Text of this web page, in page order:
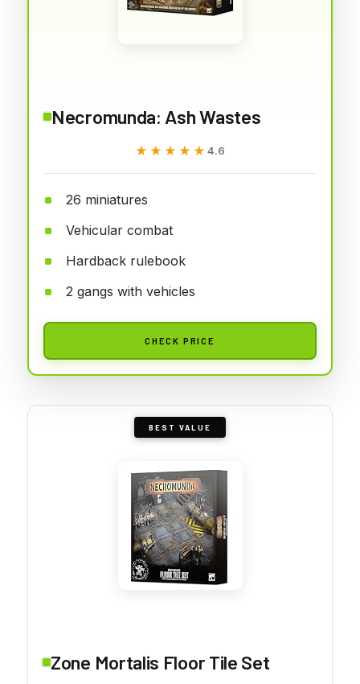
Necromunda: Ash Wastes
★★★★★
★★★★★ 4.6
26 miniatures
Vehicular combat
Hardback rulebook
2 gangs with vehicles
CHECK PRICE
BEST VALUE
Zone Mortalis Floor Tile Set